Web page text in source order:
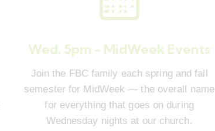
Wed. 5pm - MidWeek Events
Join the FBC family each spring and fall
semester for MidWeek — the overall name
for everything that goes on during
Wednesday nights at our church.